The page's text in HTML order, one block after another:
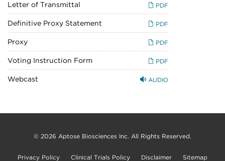
Letter of Transmittal PDF
Definitive Proxy Statement PDF
Proxy PDF
Voting Instruction Form PDF
AUDIO
Webcast
© 2026 Aptose Biosciences Inc. All Rights Reserved.
Privacy Policy Clinical Trials Policy Disclaimer
Sitemap